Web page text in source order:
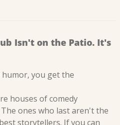
Isn't on the Patio. It's
you get the
houses of comedy
ones who last aren't the
storytellers. If you can